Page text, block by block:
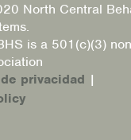
North Central
is a 501(c)(3)
privacidad |